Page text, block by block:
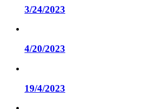
3/24/2023
4/20/2023
19/4/2023